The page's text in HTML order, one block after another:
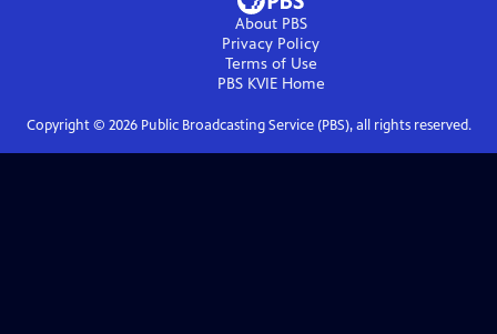
About PBS
Privacy Policy
Terms of Use
PBS KVIEHome
Copyright © 2026Public Broadcasting Service (PBS), all rights reserved.